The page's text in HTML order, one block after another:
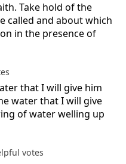
Take hold of the
called and about which
in the presence of
that I will give him
water that I will give
of water welling up
votes